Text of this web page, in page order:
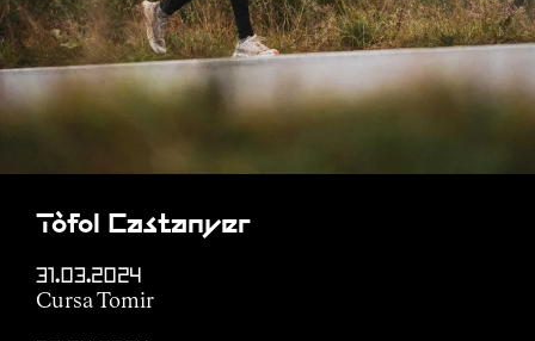
Tòfol Castanyer
31.03.2024
Cursa Tomir